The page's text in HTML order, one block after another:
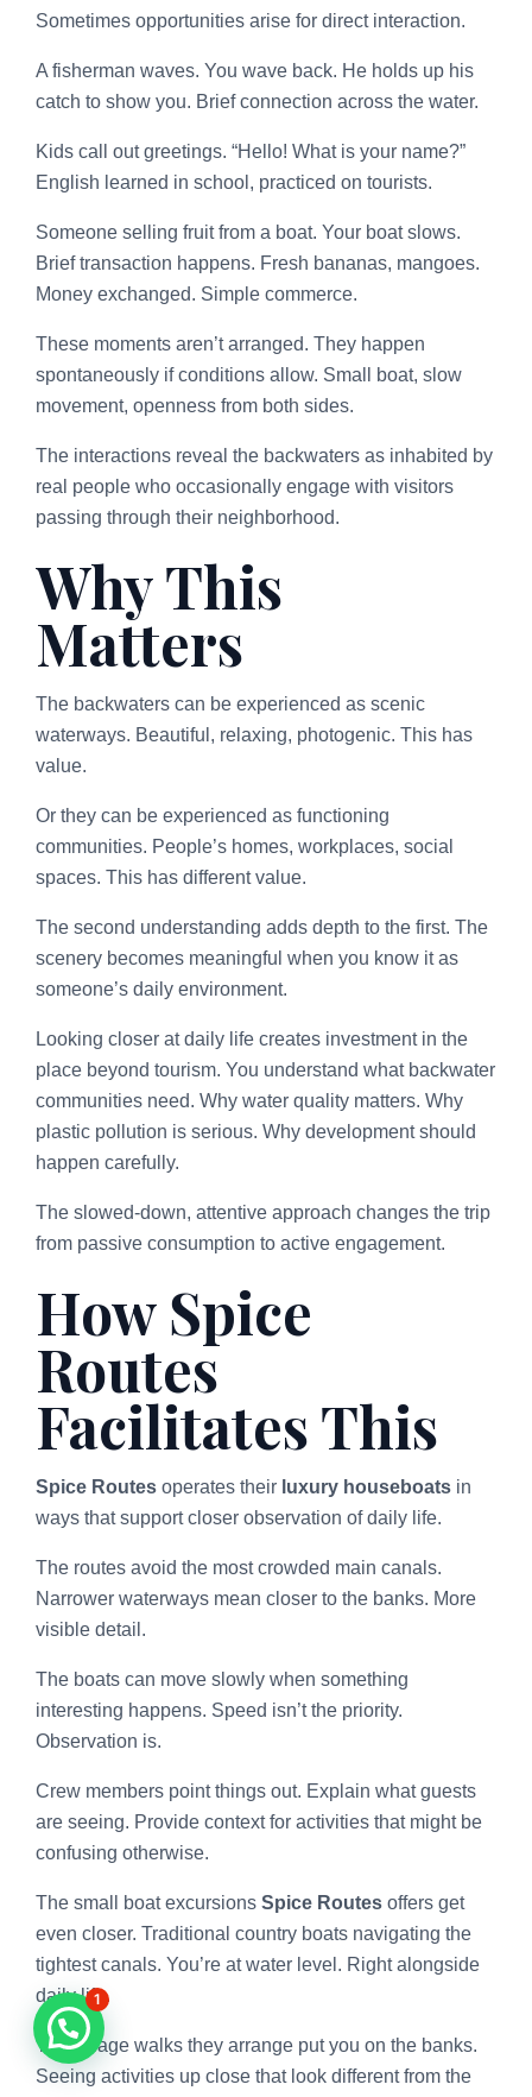
Sometimes opportunities arise for direct interaction.
A fisherman waves. You wave back. He holds up his
catch to show you. Brief connection across the water.
Kids call out greetings. “Hello! What is your name?”
English learned in school, practiced on tourists.
Someone selling fruit from a boat. Your boat slows.
Brief transaction happens. Fresh bananas, mangoes.
Money exchanged. Simple commerce.
These moments aren’t arranged. They happen
spontaneously if conditions allow. Small boat, slow
movement, openness from both sides.
The interactions reveal the backwaters as inhabited by
real people who occasionally engage with visitors
passing through their neighborhood.
Why This
Matters
The backwaters can be experienced as scenic
waterways. Beautiful, relaxing, photogenic. This has
value.
Or they can be experienced as functioning
communities. People’s homes, workplaces, social
spaces. This has different value.
The second understanding adds depth to the first. The
scenery becomes meaningful when you know it as
someone’s daily environment.
Looking closer at daily life creates investment in the
place beyond tourism. You understand what backwater
communities need. Why water quality matters. Why
plastic pollution is serious. Why development should
happen carefully.
The slowed-down, attentive approach changes the trip
from passive consumption to active engagement.
How Spice
Routes
Facilitates This
Spice Routes operates their luxury houseboats in
ways that support closer observation of daily life.
The routes avoid the most crowded main canals.
Narrower waterways mean closer to the banks. More
visible detail.
The boats can move slowly when something
interesting happens. Speed isn’t the priority.
Observation is.
Crew members point things out. Explain what guests
are seeing. Provide context for activities that might be
confusing otherwise.
The small boat excursions Spice Routes offers get
even closer. Traditional country boats navigating the
tightest canals. You’re at water level. Right alongside
daily life.
The village walks they arrange put you on the banks.
Seeing activities up close that look different from the
1